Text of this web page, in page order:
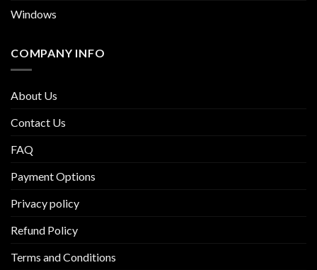
Windows
COMPANY INFO
About Us
Contact Us
FAQ
Payment Options
Privacy policy
Refund Policy
Terms and Conditions